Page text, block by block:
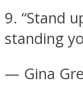
9. “Stand
standing
— Gina